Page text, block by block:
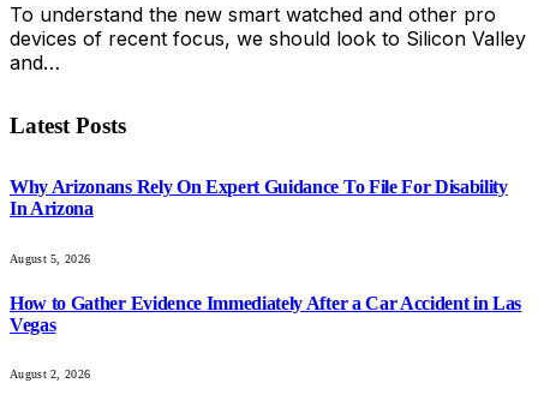
To understand the new smart watched and other pro
devices of recent focus, we should look to Silicon Valley
and…
Latest Posts
Why Arizonans Rely On Expert Guidance To File For Disability
In Arizona
August 5, 2026
How to Gather Evidence Immediately After a Car Accident in Las
Vegas
August 2, 2026